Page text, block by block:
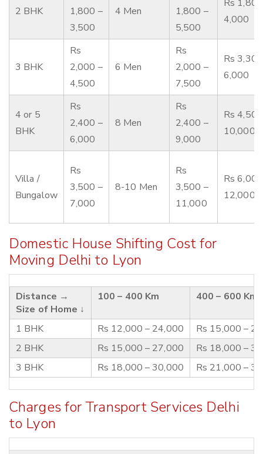
2 BHK
1,800 –
3,500
4 Men
1,800 –
5,500
Rs
4,000
3 BHK
Rs
2,000 –
4,500
6 Men
Rs
2,000 –
7,500
Rs
6,000
4 or 5
BHK
Rs
2,400 –
6,000
8 Men
Rs
2,400 –
9,000
Rs
10,000
Villa /
Bungalow
Rs
3,500 –
7,000
8-10 Men
Rs
3,500 –
11,000
Rs
12,000
Domestic House Shifting Cost for
Moving Delhi to Lyon
Distance →
Size of Home ↓
100 – 400 Km 400 – 600 Km
1 BHK Rs 12,000 – 24,000
Rs 15,000 –
2 BHK
Rs 15,000 – 27,000
Rs 18,000 –
3 BHK
Rs 18,000 – 30,000 Rs 21,000 –
Charges for Transport Services Delhi
to Lyon